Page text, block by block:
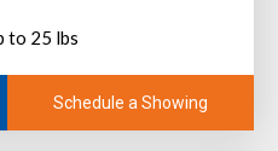
to 25 lbs
Schedule a Showing